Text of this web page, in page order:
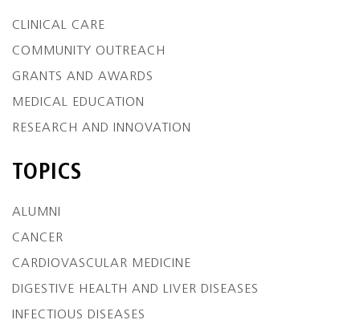
CLINICAL CARE
COMMUNITY OUTREACH
GRANTS AND AWARDS
MEDICAL EDUCATION
RESEARCH AND INNOVATION
TOPICS
ALUMNI
CANCER
CARDIOVASCULAR MEDICINE
DIGESTIVE HEALTH AND LIVER DISEASES
INFECTIOUS DISEASES